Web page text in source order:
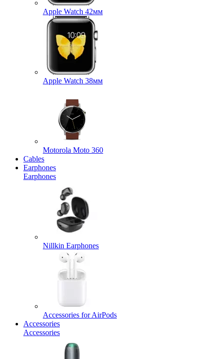
Apple Watch 42мм
Apple Watch 38мм
Motorola Moto 360
Cables
Earphones
Earphones
Nillkin Earphones
Accessories for AirPods
Accessories
Accessories